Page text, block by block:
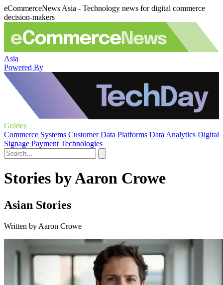
eCommerceNews Asia - Technology news for digital commerce
decision-makers
Asia
Powered By
Guides
Commerce Systems Customer Data Platforms Data Analytics Digital
Signage Payment Technologies
Stories by Aaron Crowe
Asian Stories
Written by Aaron Crowe